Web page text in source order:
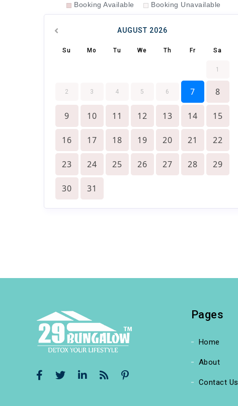
Booking Available Booking Unavailable
AUGUST 2026
Su Mo Tu We Th Fr Sa
1
2 3 4 5 6 7 8
9 10 11 12 13 14 15
16 17 18 19 20 21 22
23 24 25 26 27 28 29
30 31
Pages
Home
About
Contact Us